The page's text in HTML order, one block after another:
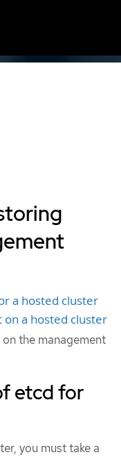
a hosted cluster
on a hosted cluster
the management
etcd for
you must take a